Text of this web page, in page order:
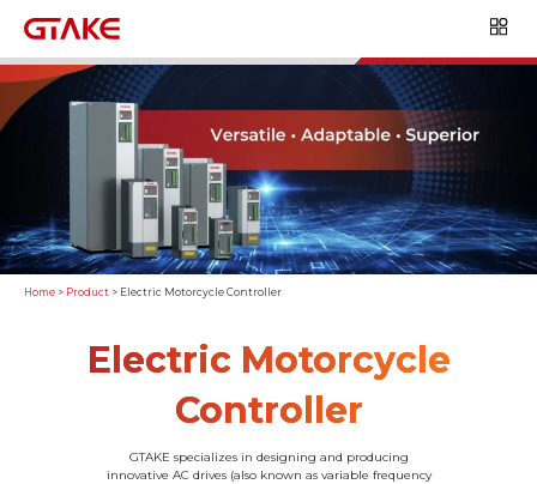
Home > Product > Electric Motorcycle Controller
Electric Motorcycle
Controller
GTAKE specializes in designing and producing
innovative AC drives (also known as variable frequency